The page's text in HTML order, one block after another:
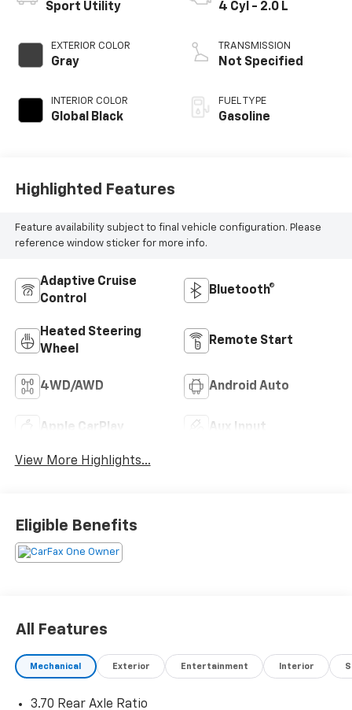
Sport Utility
EXTERIOR COLOR
Gray
INTERIOR COLOR
Global Black
4 Cyl - 2.0 L
TRANSMISSION
Not Specified
FUEL TYPE
Gasoline
Highlighted Features
Feature availability subject to final vehicle configuration. Please
reference window sticker for more info.
Adaptive Cruise
Control
Bluetooth®
Heated Steering
Wheel
Remote Start
4WD/AWD Android Auto
Apple CarPlay Aux Input
View More Highlights...
Eligible Benefits
All Features
Mechanical Exterior Entertainment Interior
3.70 Rear Axle Ratio